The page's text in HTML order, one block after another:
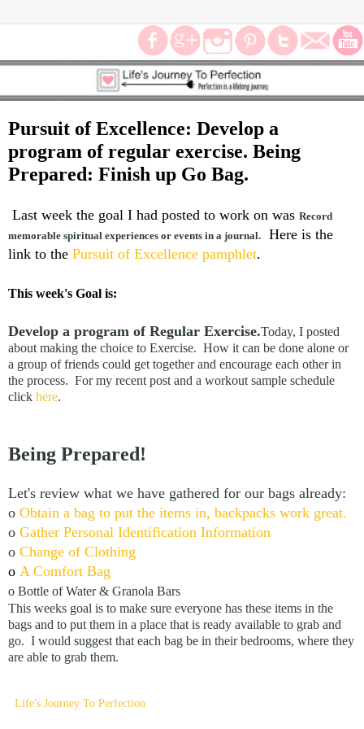
Pursuit of Excellence: Develop a
program of regular exercise. Being
Prepared: Finish up Go Bag.
Last week the goal I had posted to work on was Record
memorable spiritual experiences or events in a journal.
Here is the
link to the Pursuit of Excellence pamphlet.
This week's Goal is:
Develop a program of Regular Exercise.Today, I posted
about making the choice to Exercise. How it can be done alone or
a group of friends could get together and encourage each other in
the process. For my recent post and a workout sample schedule
click here.
Being Prepared!
Let's review what we have gathered for our bags already:
o Obtain a bag to put the items in, backpacks work great.
o Gather Personal Identification Information
o Change of Clothing
o A Comfort Bag
o Bottle of Water & Granola Bars
This weeks goal is to make sure everyone has these items in the
bags and to put them in a place that is ready available to grab and
go. I would suggest that each bag be in their bedrooms, where they
are able to grab them.
Life's Journey To Perfection